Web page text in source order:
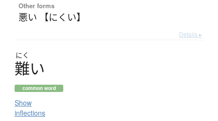
Other forms
悪い 【にくい】
Details ▸
にく
難い
common word
Show
inflections